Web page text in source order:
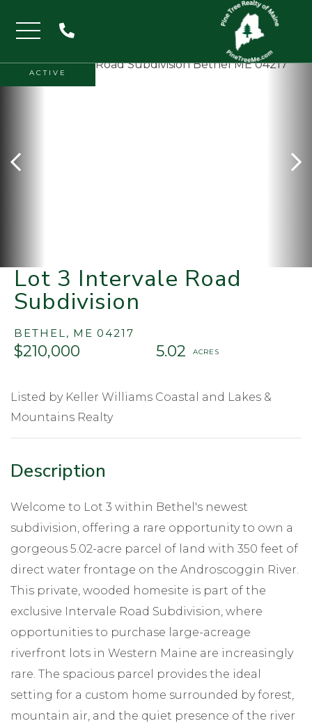
Menu
Lot 3 Intervale Road
Subdivision
BETHEL, ME 04217
$210,000 5.02
ACTIVE
Listed by Keller Williams Coastal and Lakes &
Mountains Realty
Welcome to Lot 3 within Bethel's newest
subdivision, offering a rare opportunity to own a
gorgeous 5.02-acre parcel of land with 350 feet of
direct water frontage on the Androscoggin River.
This private, wooded homesite is part of the
exclusive Intervale Road Subdivision, where
opportunities to purchase large-acreage
riverfront lots in Western Maine are increasingly
rare. The spacious parcel provides the ideal
setting for a custom home surrounded by forest,
mountain air, and the quiet presence of the river